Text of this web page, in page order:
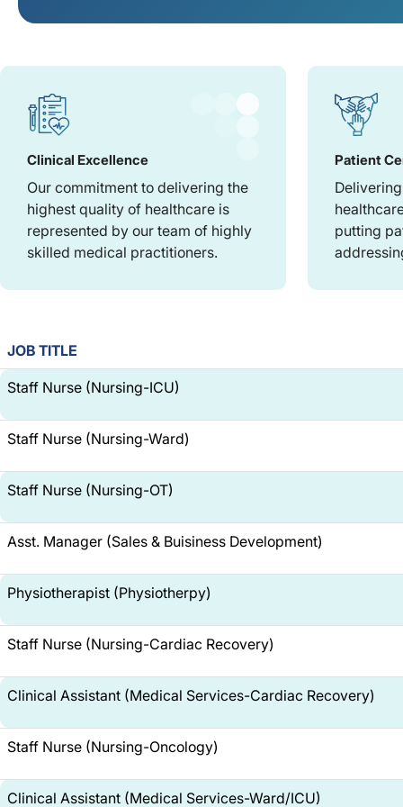
Clinical Excellence
Our commitment to delivering the
highest quality of healthcare is
represented by our team of highly
skilled medical practitioners.
Patient
putting
JOB TITLE
Staff Nurse (Nursing-ICU)
Staff Nurse (Nursing-Ward)
Staff Nurse (Nursing-OT)
Asst. Manager (Sales & Buisiness Development)
Physiotherapist (Physiotherpy)
Staff Nurse (Nursing-Cardiac Recovery)
Clinical Assistant (Medical Services-Cardiac Recovery)
Staff Nurse (Nursing-Oncology)
Clinical Assistant (Medical Services-Ward/ICU)